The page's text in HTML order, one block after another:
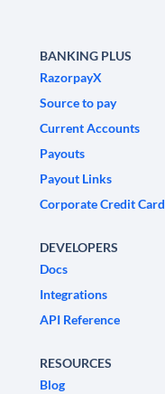
BANKING PLUS
RazorpayX
Source to pay
Current Accounts
Payouts
Payout Links
Corporate Credit Card
DEVELOPERS
Docs
Integrations
API Reference
RESOURCES
Blog